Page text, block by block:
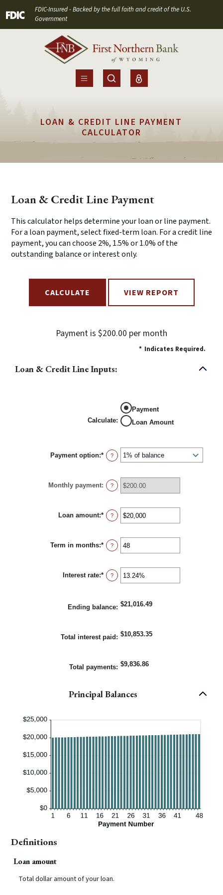
Skip
to
Download
Acrobat
Reader
(Opens in a new Window)
FDIC-Insured - Backed by the full faith and credit of the U.S.
Government
LOAN & CREDIT LINE PAYMENT
CALCULATOR
Loan & Credit Line Payment
This calculator helps determine your loan or line payment.
For a loan payment, select fixed-term loan. For a credit line
payment, you can choose 2%, 1.5% or 1.0% of the
outstanding balance or interest only.
Payment is $200.00 per month
* Indicates Required.
Loan & Credit Line Inputs:
Calculate:
Payment
Loan Amount
Payment option:* ?
Monthly payment: ?
Loan amount:* Enter
an
between
$100
and
?
Term in months:* Enter
an
between
1
and
?
Interest rate:* Enter
an
0%
?
Ending balance: $21,016.49
Total interest paid : $10,853.35
Total payments: $9,836.86
Principal Balances
Definitions
Loan amount
Total dollar amount of your loan.